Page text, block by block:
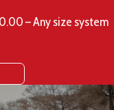
– Any size system